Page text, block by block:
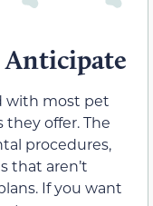
with most pet
they offer. The
procedures,
that aren’t
If you want